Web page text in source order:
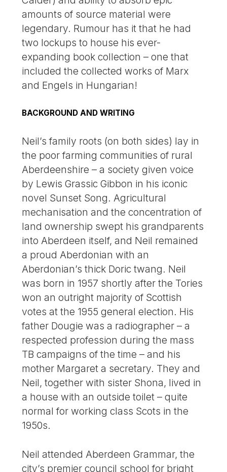
amounts of source material were
legendary. Rumour has it that he had
two lockups to house his ever-
expanding book collection – one that
included the collected works of Marx
and Engels in Hungarian!
BACKGROUND AND WRITING
Neil’s family roots (on both sides) lay in
the poor farming communities of rural
Aberdeenshire – a society given voice
by Lewis Grassic Gibbon in his iconic
novel Sunset Song. Agricultural
mechanisation and the concentration of
land ownership swept his grandparents
into Aberdeen itself, and Neil remained
a proud Aberdonian with an
Aberdonian’s thick Doric twang. Neil
was born in 1957 shortly after the Tories
won an outright majority of Scottish
votes at the 1955 general election. His
father Dougie was a radiographer – a
respected profession during the mass
TB campaigns of the time – and his
mother Margaret a secretary. They and
Neil, together with sister Shona, lived in
a house with an outside toilet – quite
normal for working class Scots in the
1950s.
Neil attended Aberdeen Grammar, the
city’s premier council school for bright